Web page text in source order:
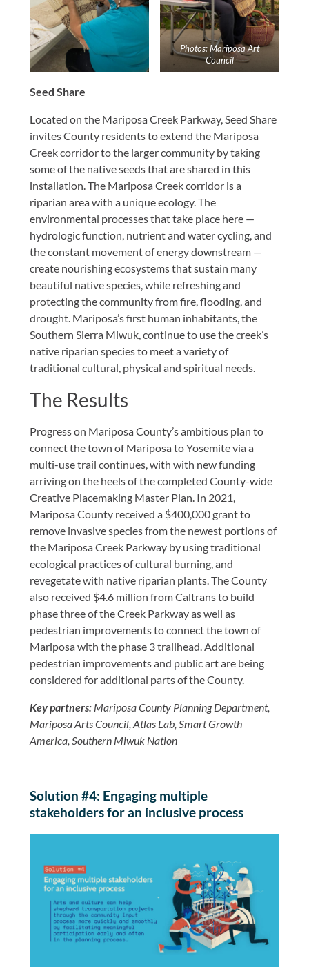
Photos: Mariposa Art
Council
Seed Share
Located on the Mariposa Creek Parkway, Seed Share
invites County residents to extend the Mariposa
Creek corridor to the larger community by taking
some of the native seeds that are shared in this
installation. The Mariposa Creek corridor is a
riparian area with a unique ecology. The
environmental processes that take place here —
hydrologic function, nutrient and water cycling, and
the constant movement of energy downstream —
create nourishing ecosystems that sustain many
beautiful native species, while refreshing and
protecting the community from fire, flooding, and
drought. Mariposa’s first human inhabitants, the
Southern Sierra Miwuk, continue to use the creek’s
native riparian species to meet a variety of
traditional cultural, physical and spiritual needs.
The Results
Progress on Mariposa County’s ambitious plan to
connect the town of Mariposa to Yosemite via a
multi-use trail continues, with with new funding
arriving on the heels of the completed County-wide
Creative Placemaking Master Plan. In 2021,
Mariposa County received a $400,000 grant to
remove invasive species from the newest portions of
the Mariposa Creek Parkway by using traditional
ecological practices of cultural burning, and
revegetate with native riparian plants. The County
also received $4.6 million from Caltrans to build
phase three of the Creek Parkway as well as
pedestrian improvements to connect the town of
Mariposa with the phase 3 trailhead. Additional
pedestrian improvements and public art are being
considered for additional parts of the County.
Key partners:Mariposa County Planning Department,
Mariposa Arts Council, Atlas Lab, Smart Growth
America, Southern Miwuk Nation
Solution #4: Engaging multiple
stakeholders for an inclusive process